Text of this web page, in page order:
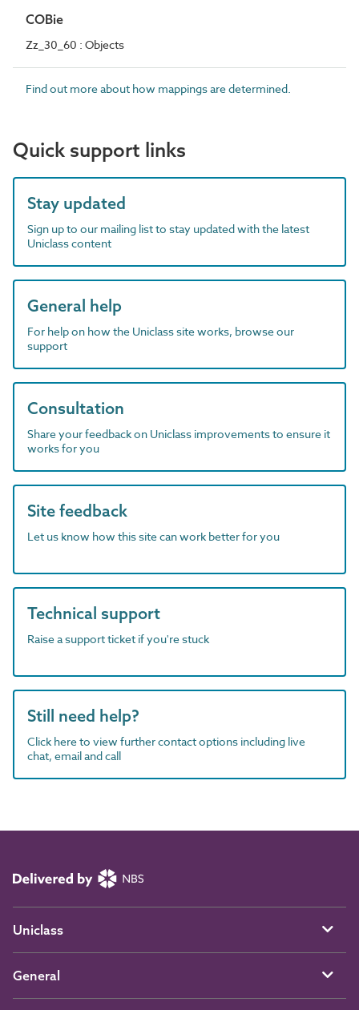
COBie
Zz_30_60 : Objects
Find out more about how mappings are determined.
Quick support links
Stay updated
Sign up to our mailing list to stay updated with the latest
Uniclass content
General help
For help on how the Uniclass site works, browse our
support
Consultation
Share your feedback on Uniclass improvements to ensure it
works for you
Site feedback
Let us know how this site can work better for you
Technical support
Raise a support ticket if you're stuck
Still need help?
Click here to view further contact options including live
chat, email and call
Uniclass
General